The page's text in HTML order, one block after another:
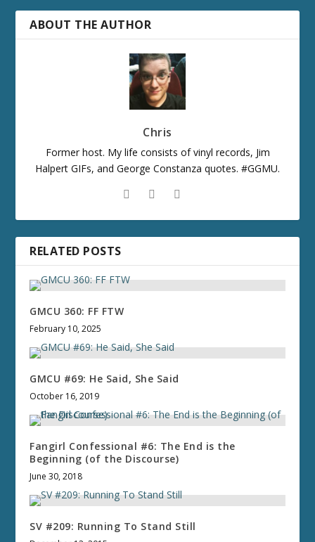
ABOUT THE AUTHOR
Chris
Former host. My life consists of vinyl records, Jim
Halpert GIFs, and George Constanza quotes. #GGMU.
RELATED POSTS
GMCU 360: FF FTW
February 10, 2025
GMCU #69: He Said, She Said
October 16, 2019
Fangirl Confessional #6: The End is the
Beginning (of the Discourse)
June 30, 2018
SV #209: Running To Stand Still